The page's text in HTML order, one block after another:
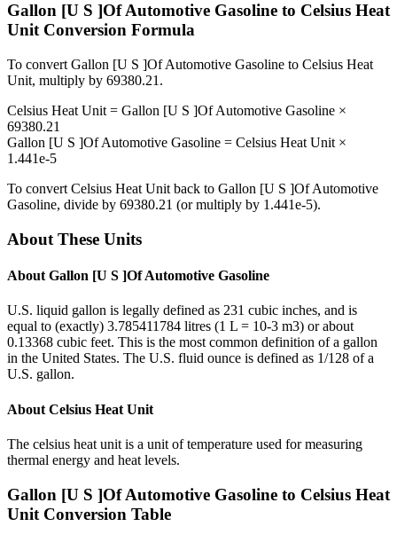
Gallon [U S ]Of Automotive Gasoline to Celsius Heat
UnitConversion Formula
To convert Gallon [U S ]Of Automotive Gasoline to Celsius Heat
Unit, multiply by 69380.21 .
Celsius Heat Unit = Gallon [U S ]Of Automotive Gasoline ×
69380.21
Gallon [U S ]Of Automotive Gasoline = Celsius Heat Unit ×
1.441e-5
To convert Celsius Heat Unit back to Gallon [U S ]Of Automotive
Gasoline, divide by 69380.21 (or multiply by 1.441e-5).
About These Units
About Gallon [U S ]Of Automotive Gasoline
U.S. liquid gallon is legally defined as 231 cubic inches, and is
equal to (exactly) 3.785411784 litres (1 L = 10-3 m3) or about
0.13368 cubic feet. This is the most common definition of a gallon
in the United States. The U.S. fluid ounce is defined as 1/128 of a
U.S. gallon.
About Celsius Heat Unit
The celsius heat unit is a unit of temperature used for measuring
thermal energy and heat levels.
Gallon [U S ]Of Automotive Gasoline to Celsius Heat
Unit Conversion Table